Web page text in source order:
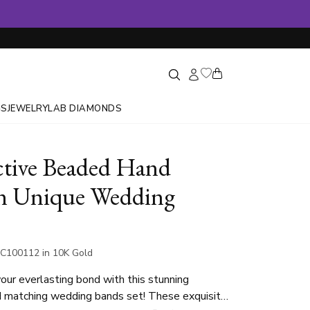
JEWELRYLAB DIAMONDS
Beaded Hand
Unique Wedding
in 10K Gold
everlasting bond with this stunning
matching wedding bands set! These exquisite